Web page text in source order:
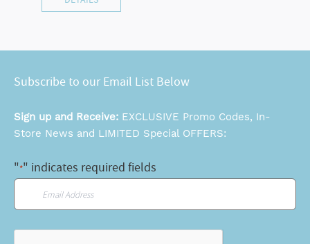
Subscribe to our Email List Below
Sign up and Receive: EXCLUSIVE Promo Codes, In-
Store News and LIMITED Special OFFERS:
"*" indicates required fields